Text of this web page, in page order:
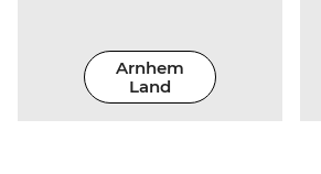
Arnhem
Land